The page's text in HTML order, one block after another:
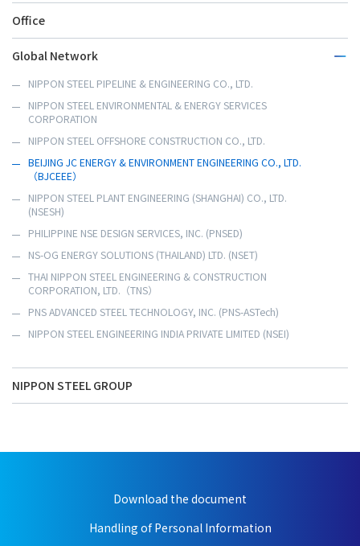
Office
Global Network
NIPPON STEEL PIPELINE & ENGINEERING CO., LTD.
NIPPON STEEL ENVIRONMENTAL & ENERGY SERVICES
CORPORATION
NIPPON STEEL OFFSHORE CONSTRUCTION CO., LTD.
BEIJING JC ENERGY & ENVIRONMENT ENGINEERING CO., LTD.
（BJCEEE）
NIPPON STEEL PLANT ENGINEERING (SHANGHAI) CO., LTD.
(NSESH)
PHILIPPINE NSE DESIGN SERVICES, INC. (PNSED)
NS-OG ENERGY SOLUTIONS (THAILAND) LTD. (NSET)
THAI NIPPON STEEL ENGINEERING & CONSTRUCTION
CORPORATION, LTD.（TNS）
PNS ADVANCED STEEL TECHNOLOGY, INC. (PNS-ASTech)
NIPPON STEEL ENGINEERING INDIA PRIVATE LIMITED (NSEI)
NIPPON STEEL GROUP
Download the document
Handling of Personal Information